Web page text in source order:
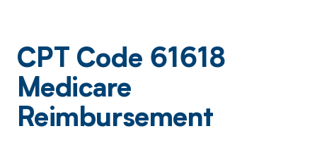
CPT Code 61618
Medicare
Reimbursement